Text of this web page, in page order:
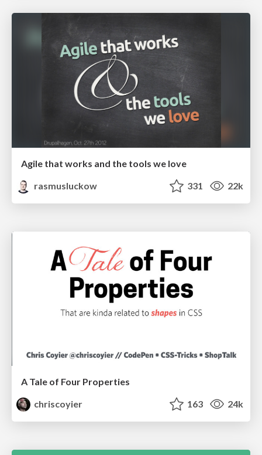
Agile that works and the tools we love
rasmusluckow
331 22k
A Tale of Four Properties
chriscoyier
163 24k